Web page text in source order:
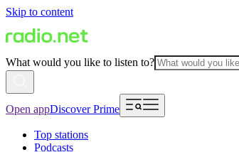
Skip to content
What would you like to listen to?
Open appDiscover Prime
Top stations
Podcasts